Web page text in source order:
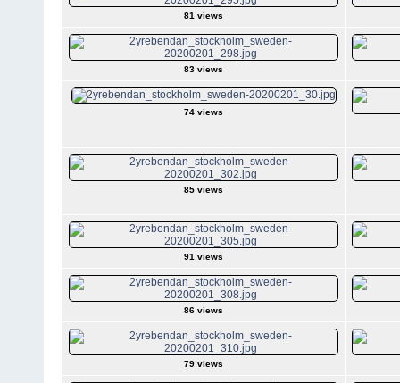
81 views
83 views
74 views
85 views
91 views
86 views
79 views